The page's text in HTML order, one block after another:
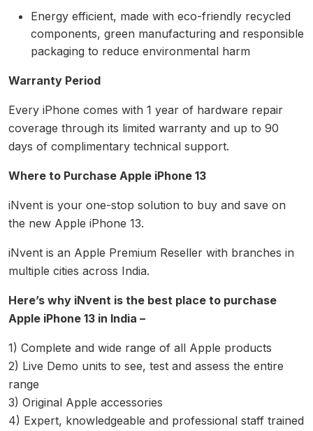
Energy efficient, made with eco-friendly recycled
components, green manufacturing and responsible
packaging to reduce environmental harm
Warranty Period
Every iPhone comes with 1 year of hardware repair
coverage through its limited warranty and up to 90
days of complimentary technical support.
Where to Purchase Apple iPhone 13
iNvent is your one-stop solution to buy and save on
the new Apple iPhone 13.
iNvent is an Apple Premium Reseller with branches in
multiple cities across India.
Here’s why iNvent is the best place to purchase
Apple iPhone 13 in India –
1) Complete and wide range of all Apple products
2) Live Demo units to see, test and assess the entire
range
3) Original Apple accessories
4) Expert, knowledgeable and professional staff trained